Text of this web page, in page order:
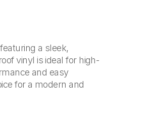
a sleek,
vinyl is ideal for high-
and easy
for a modern and